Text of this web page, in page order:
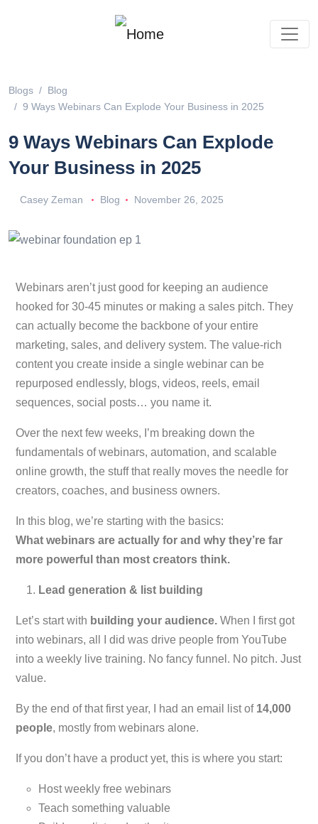
Blogs
Blog
9 Ways Webinars Can Explode Your Business in 2025
9 Ways Webinars Can Explode
Your Business in 2025
Casey Zeman Blog November 26, 2025
Webinars aren’t just good for keeping an audience
hooked for 30-45 minutes or making a sales pitch. They
can actually become the backbone of your entire
marketing, sales, and delivery system. The value-rich
content you create inside a single webinar can be
repurposed endlessly, blogs, videos, reels, email
sequences, social posts… you name it.
Over the next few weeks, I’m breaking down the
fundamentals of webinars, automation, and scalable
online growth, the stuff that really moves the needle for
creators, coaches, and business owners.
In this blog, we’re starting with the basics:
What webinars are actually for and why they’re far
more powerful than most creators think.
Lead generation & list building
Let’s start with building your audience. When I first got
into webinars, all I did was drive people from YouTube
into a weekly live training. No fancy funnel. No pitch. Just
value.
By the end of that first year, I had an email list of 14,000
people, mostly from webinars alone.
If you don’t have a product yet, this is where you start:
Host weekly free webinars
Teach something valuable